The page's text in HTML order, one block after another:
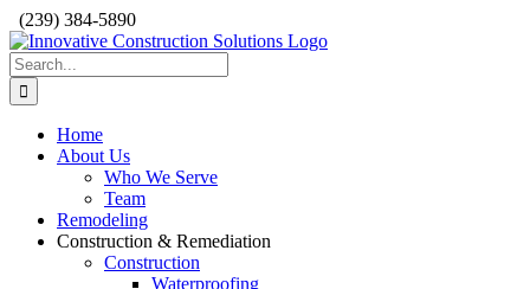
Skip
to
content
(239) 384-5890
Search
for:
Home
About Us
Who We Serve
Team
Remodeling
Construction & Remediation
Construction
Waterproofing